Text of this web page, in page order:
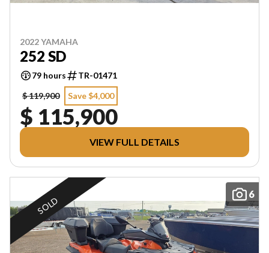
2022 YAMAHA
252 SD
79 hours
TR-01471
$ 119,900
Save $4,000
$ 115,900
VIEW FULL DETAILS
6
SOLD